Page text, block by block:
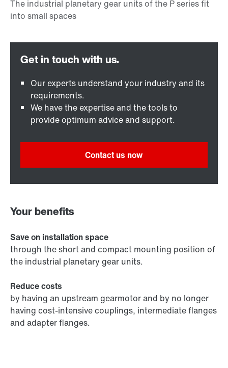
Our experts understand your industry and its
requirements.
We have the expertise and the tools to
provide optimum advice and support.
Contact us now
Your benefits
Save on installation space
through the short and compact mounting position of
the industrial planetary gear units.
Reduce costs
by having an upstream gearmotor and by no longer
having cost-intensive couplings, intermediate flanges
and adapter flanges.